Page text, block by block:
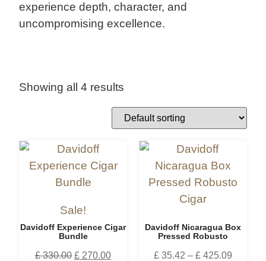
experience depth, character, and
uncompromising excellence.
Showing all 4 results
Sale!
Davidoff Experience Cigar
Bundle
£330.00 £ 270.00
Davidoff Nicaragua Box
Pressed Robusto
£35.42 – £425.09